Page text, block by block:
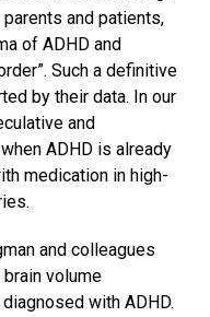
and patients,
of ADHD and
Such a definitive
by their data. In our
and
ADHD is already
medication in high-
and colleagues
volume
with ADHD.